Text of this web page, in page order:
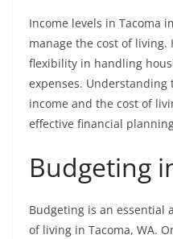
Income levels in Tacoma
manage the cost of
flexibility in handling
expenses.
income and the cost of
effective financial
Budgeting
Budgeting is an essential
of living in Tacoma, WA.